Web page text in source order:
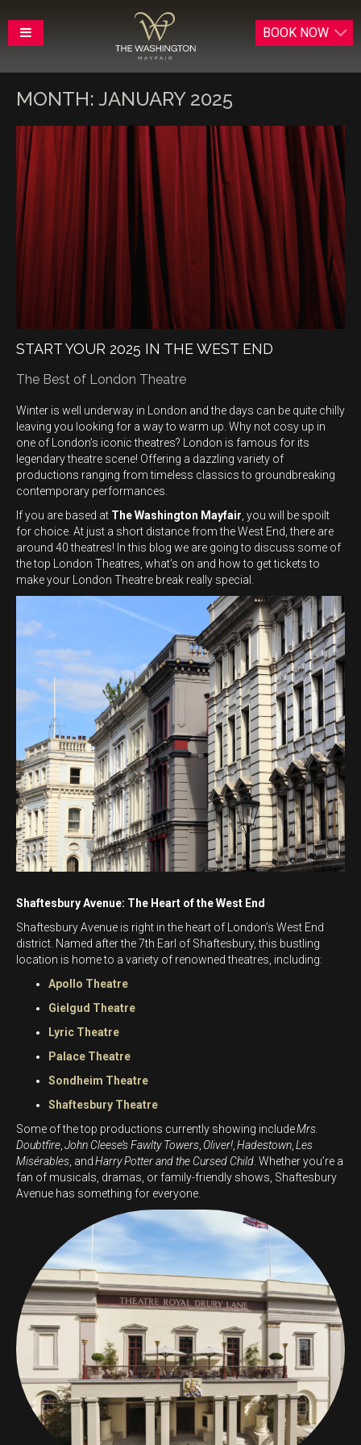
BOOK NOW
MONTH: JANUARY 2025
START YOUR 2025 IN THE WEST END
The Best of London Theatre
Winter is well underway in London and the days can be quite chilly
leaving you looking for a way to warm up. Why not cosy up in
one of London’s iconic theatres? London is famous for its
legendary theatre scene! Offering a dazzling variety of
productions ranging from timeless classics to groundbreaking
contemporary performances.
If you are based at The Washington Mayfair, you will be spoilt
for choice. At just a short distance from the West End, there are
around 40 theatres! In this blog we are going to discuss some of
the top London Theatres, what’s on and how to get tickets to
make your London Theatre break really special.
Shaftesbury Avenue: The Heart of the West End
Shaftesbury Avenue is right in the heart of London’s West End
district. Named after the 7th Earl of Shaftesbury, this bustling
location is home to a variety of renowned theatres, including:
Apollo Theatre
Gielgud Theatre
Lyric Theatre
Palace Theatre
Sondheim Theatre
Shaftesbury Theatre
Some of the top productions currently showing includeMrs.
Doubtfire,John Cleese’s Fawlty Towers,Oliver!,Hadestown,Les
Misérables, andHarry Potter and the Cursed Child. Whether you’re a
fan of musicals, dramas, or family-friendly shows, Shaftesbury
Avenue has something for everyone.